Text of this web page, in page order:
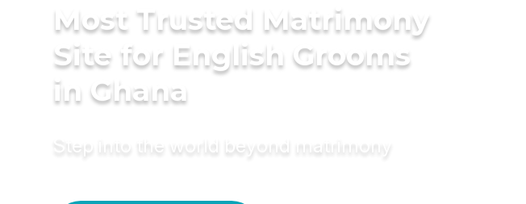
Most Trusted Matrimony
Site for English Grooms
in Ghana
Step into the world beyond matrimony